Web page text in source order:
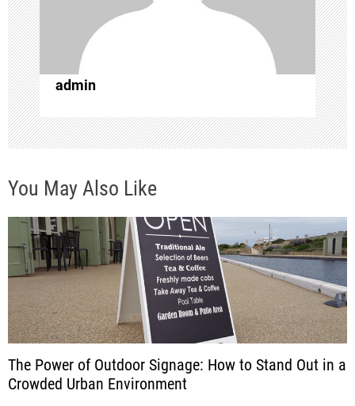
t
i
o
n
admin
You May Also Like
The Power of Outdoor Signage: How to Stand Out in a
Crowded Urban Environment